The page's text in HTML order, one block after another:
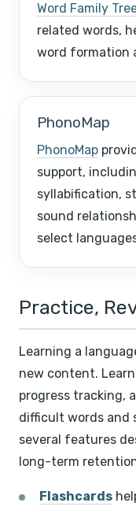
Word Family
related words,
word formation
PhonoMap
PhonoMap
support,
syllabification,
sound
select
Practice,
Learning a
new content.
progress tracking,
difficult words and
several features
long-term
Flashcards